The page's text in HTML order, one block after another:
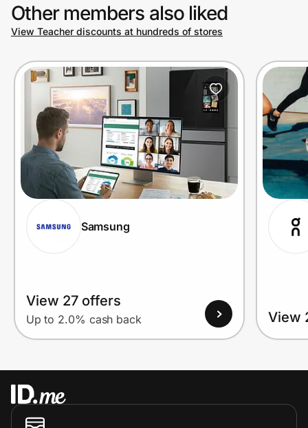
Other members also liked
View Teacher discounts at hundreds of stores
Samsung
View 27 offers
Up to 2.0% cash back View